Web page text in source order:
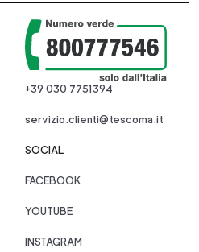
+39 030 7751394
servizio.clienti@tescoma.it
SOCIAL
FACEBOOK
YOUTUBE
INSTAGRAM